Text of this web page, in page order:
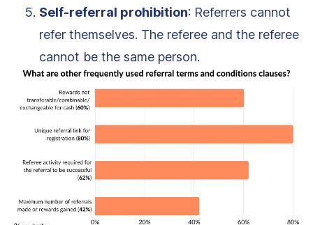
Self-referral prohibition: Referrers cannot
refer themselves. The referee and the referee
cannot be the same person.